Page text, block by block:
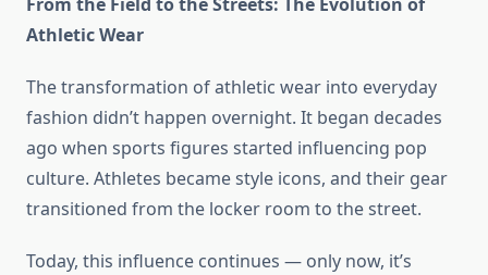
Athletic Wear
The transformation of athletic wear into everyday
fashion didn’t happen overnight. It began decades
ago when sports figures started influencing pop
culture. Athletes became style icons, and their gear
transitioned from the locker room to the street.
Today, this influence continues — only now, it’s